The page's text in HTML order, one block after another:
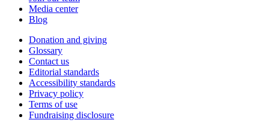
Media center
Blog
Donation and giving
Glossary
Contact us
Editorial standards
Accessibility standards
Privacy policy
Terms of use
Fundraising disclosure